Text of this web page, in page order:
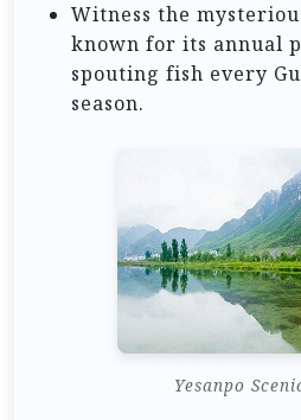
Witness the
known for its annual
spouting fish every
season.
Yesanpo